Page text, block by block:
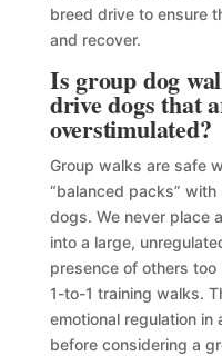
breed drive to ensure
and recover.
Is group dog
drive dogs that
overstimulated?
Group walks are safe
“balanced packs”
dogs. We never place
into a large,
presence of others
1-to-1 training walks.
emotional regulation in
before considering a